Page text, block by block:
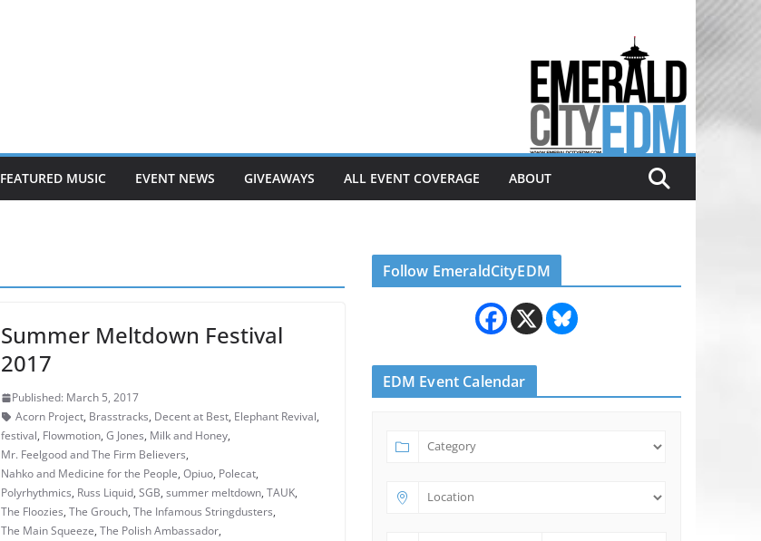
Electronic dance music & the
Emerald City Covering Seattle
area EDM since 2011
FEATURED MUSIC EVENT NEWS GIVEAWAYS ALL EVENT COVERAGE ABOUT
Summer Meltdown Festival
2017
Published: March 5, 2017
Acorn Project, Brasstracks, Decent at Best, Elephant Revival,
festival, Flowmotion,G Jones, Milk and Honey,
Mr. Feelgood and The Firm Believers,
Nahko and Medicine for the People,Opiuo, Polecat,
Polyrhythmics, Russ Liquid,SGB,summer meltdown,TAUK,
The Floozies,The Grouch,The Infamous Stringdusters,
The Main Squeeze,The Polish Ambassador,
Follow EmeraldCityEDM
EDM Event Calendar